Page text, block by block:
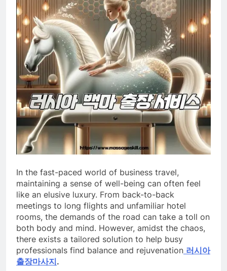
In the fast-paced world of business travel,
maintaining a sense of well-being can often feel
like an elusive luxury. From back-to-back
meetings to long flights and unfamiliar hotel
rooms, the demands of the road can take a toll on
both body and mind. However, amidst the chaos,
there exists a tailored solution to help busy
professionals find balance and rejuvenation 러시아
출장마사지.